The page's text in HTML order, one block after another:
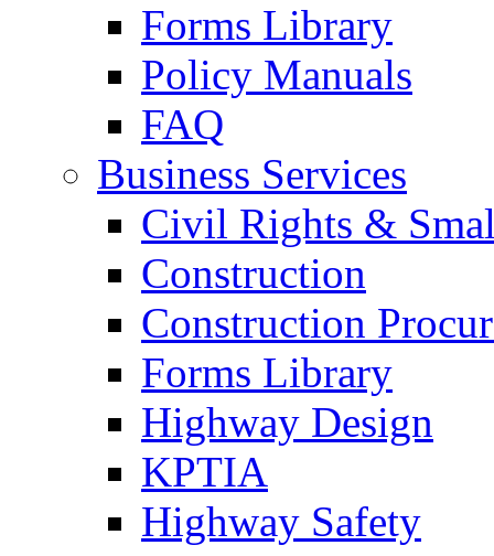
Forms Library
Policy Manuals
FAQ
Business Services
Civil Rights &
Construction
Construction
Forms Library
Highway Design
KPTIA
Highway Safety